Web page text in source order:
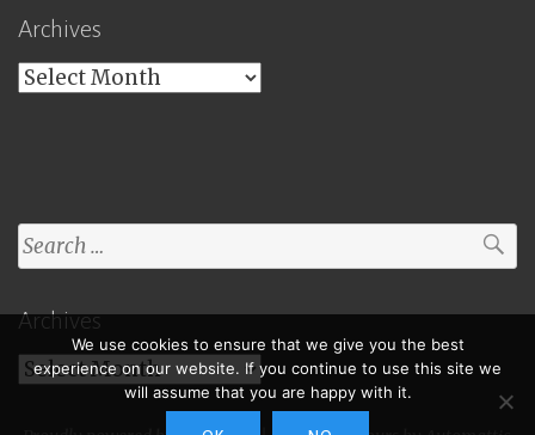
Archives
Archives
Search
for:
Archives
Archives
We use cookies to ensure that we give you the best
experience on our website. If you continue to use this site we
will assume that you are happy with it.